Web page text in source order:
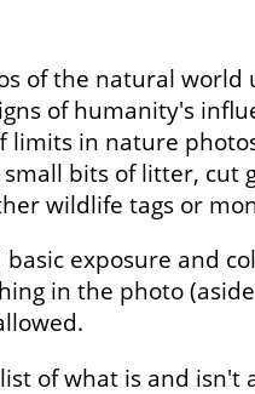
of the natural world
of humanity's
limits in nature
bits of litter, cut
wildlife tags or
exposure and
in the photo
of what is and isn't